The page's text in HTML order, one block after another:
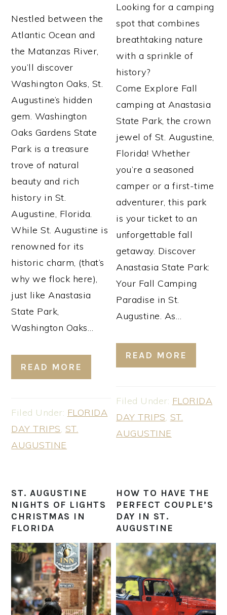
Nestled between the
Atlantic Ocean and
the Matanzas River,
you’ll discover
Washington Oaks, St.
Augustine’s hidden
gem. Washington
Oaks Gardens State
Park is a treasure
trove of natural
beauty and rich
history in St.
Augustine, Florida.
While St. Augustine is
renowned for its
historic charm, (that’s
why we flock here),
just like Anastasia
State Park,
Washington Oaks…
READ MORE
Filed Under: FLORIDA
DAY TRIPS, ST.
AUGUSTINE
Looking for a camping
spot that combines
breathtaking nature
with a sprinkle of
history?
Come Explore Fall
camping at Anastasia
State Park, the crown
jewel of St. Augustine,
Florida! Whether
you’re a seasoned
camper or a first-time
adventurer, this park
is your ticket to an
unforgettable fall
getaway. Discover
Anastasia State Park:
Your Fall Camping
Paradise in St.
Augustine. As…
READ MORE
Filed Under: FLORIDA
DAY TRIPS, ST.
AUGUSTINE
ST. AUGUSTINE
NIGHTS OF LIGHTS
CHRISTMAS IN
FLORIDA
HOW TO HAVE THE
PERFECT COUPLE’S
DAY IN ST.
AUGUSTINE